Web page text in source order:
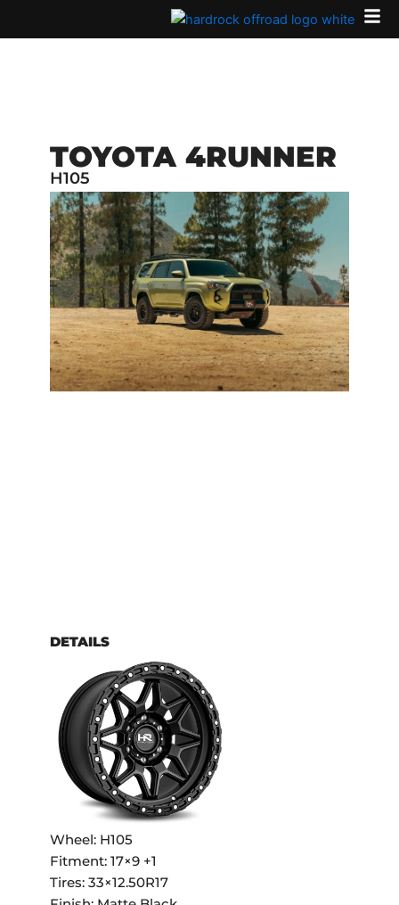
TOYOTA 4RUNNER
H105
DETAILS
Wheel: H105
Fitment: 17×9 +1
Tires: 33×12.50R17